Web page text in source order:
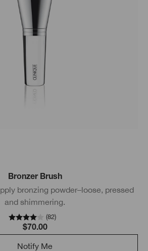
Bronzer Brush
bronzing powder–loose, pressed
and shimmering.
(82)
$70.00
Notify Me